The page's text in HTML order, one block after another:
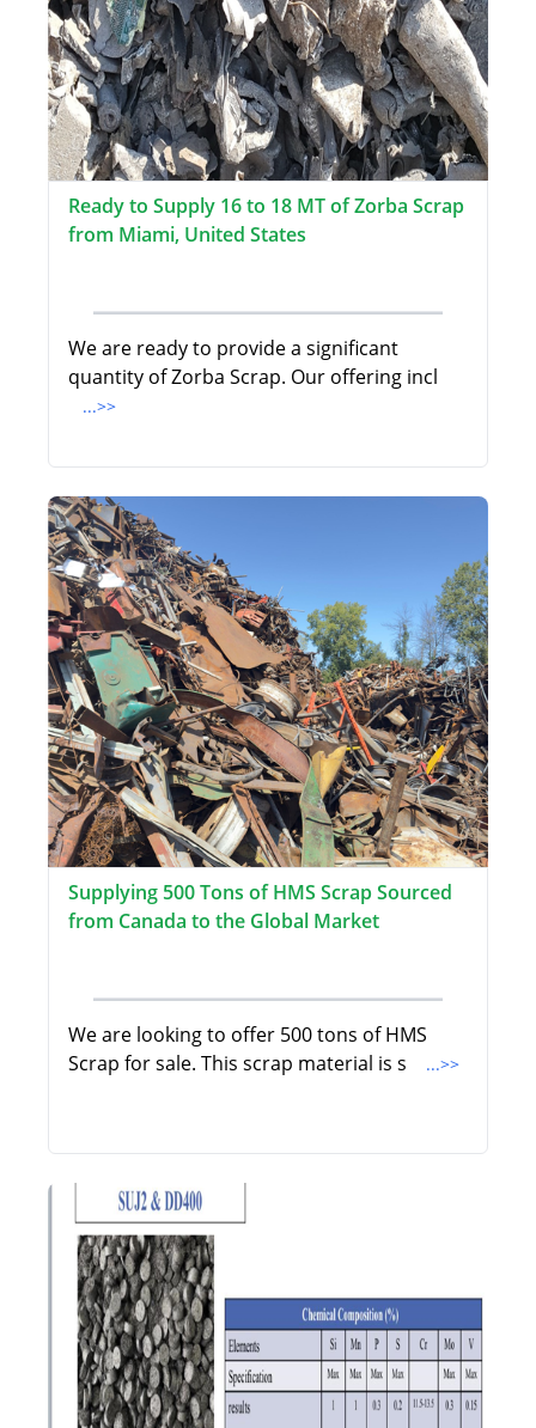
Ready to Supply 16 to 18 MT of Zorba Scrap
from Miami, United States
We are ready to provide a significant
quantity of Zorba Scrap. Our offering incl
...>>
Supplying 500 Tons of HMS Scrap Sourced
from Canada to the Global Market
We are looking to offer 500 tons of HMS
Scrap for sale. This scrap material is s
...>>